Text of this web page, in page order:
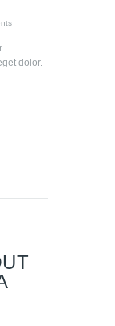
dolor.